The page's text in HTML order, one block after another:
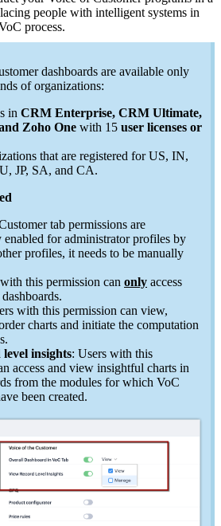
people with intelligent systems in
process.
dashboards are available only
of organizations:
in CRM Enterprise, CRM Ultimate,
Zoho One with 15 user licenses or
that are registered for US, IN,
JP, SA, and CA.
tab permissions are
enabled for administrator profiles by
profiles, it needs to be manually
this permission can only access
with this permission can view,
charts and initiate the computation
insights: Users with this
access and view insightful charts in
from the modules for which VoC
been created.